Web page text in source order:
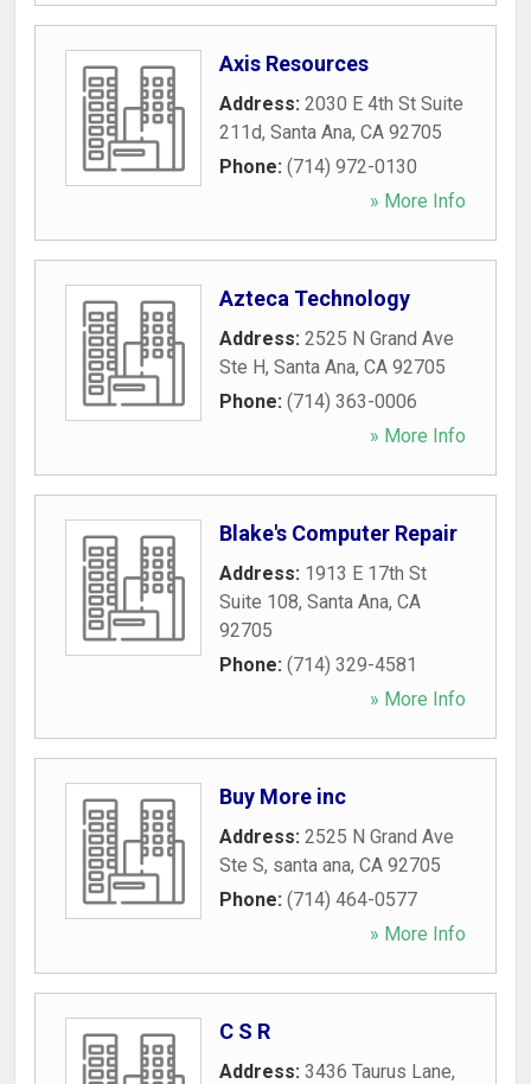
Axis Resources
Address: 2030 E 4th St Suite
211d, Santa Ana, CA 92705
Phone: (714) 972-0130
» More Info
Azteca Technology
Address: 2525 N Grand Ave
Ste H, Santa Ana, CA 92705
Phone: (714) 363-0006
» More Info
Blake's Computer Repair
Address: 1913 E 17th St
Suite 108, Santa Ana, CA
92705
Phone: (714) 329-4581
» More Info
Buy More inc
Address: 2525 N Grand Ave
Ste S, santa ana, CA 92705
Phone: (714) 464-0577
» More Info
C S R
Address: 3436 Taurus Lane,